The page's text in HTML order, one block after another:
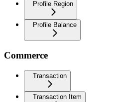
Profile Region
Profile Balance
Commerce
Transaction
Transaction Item